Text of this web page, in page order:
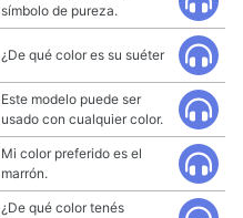
símbolo de pureza.
¿De qué color es su suéter
Este modelo puede ser
usado con cualquier color.
Mi color preferido es el
marrón.
¿De qué color tenés